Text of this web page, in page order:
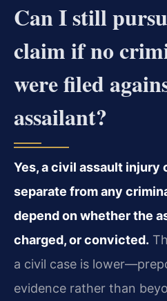
Can I still
claim if no
were filed
assailant?
Yes, a civil assault injury
separate from any
depend on whether the
charged, or convicted.
a civil case is
evidence rather than